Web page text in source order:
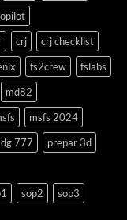
crj
crj checklist
fs2crew
fslabs
md82
msfs 2024
777
prepar 3d
sop2 sop3